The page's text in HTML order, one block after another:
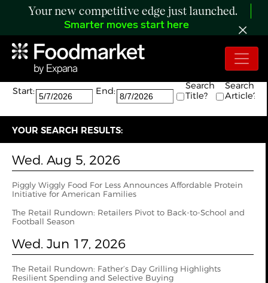
Your new competitive edge just launched.
Smarter moves start here
Search:
The search returned 14 results.
Start:
End:
Search
Title?
Search
Article?
YOUR SEARCH RESULTS:
Wed. Aug 5, 2026
Piggly Wiggly Food For Less Announces Affordable Protein
Initiative for American Families
The Retail Rundown: Retailers Pivot to Back-to-School and
Football Season
Wed. Jun 17, 2026
The Retail Rundown: Father’s Day Grilling Highlights
Resilient Spending and Selective Buying